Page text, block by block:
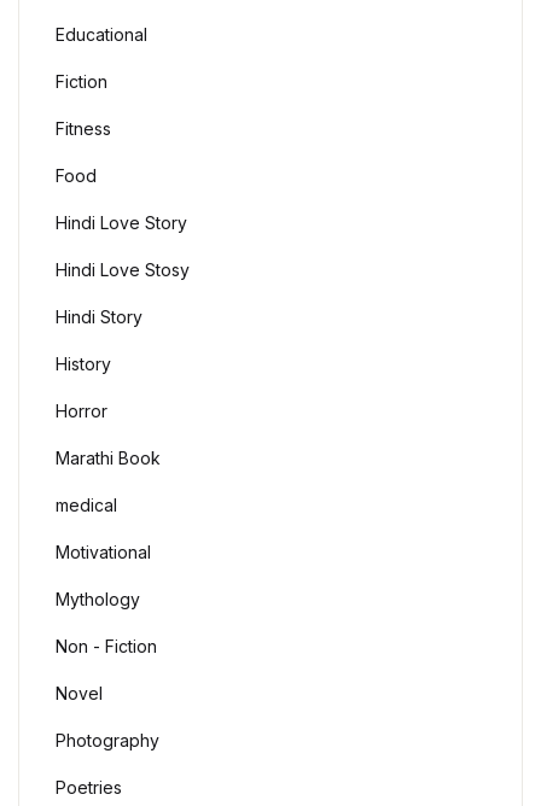
Educational
Fiction
Fitness
Food
Hindi Love Story
Hindi Love Stosy
Hindi Story
History
Horror
Marathi Book
medical
Motivational
Mythology
Non - Fiction
Novel
Photography
Poetries